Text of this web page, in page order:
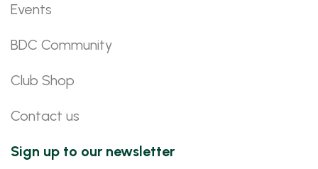
Events
BDC Community
Club Shop
Contact us
Sign up to our newsletter